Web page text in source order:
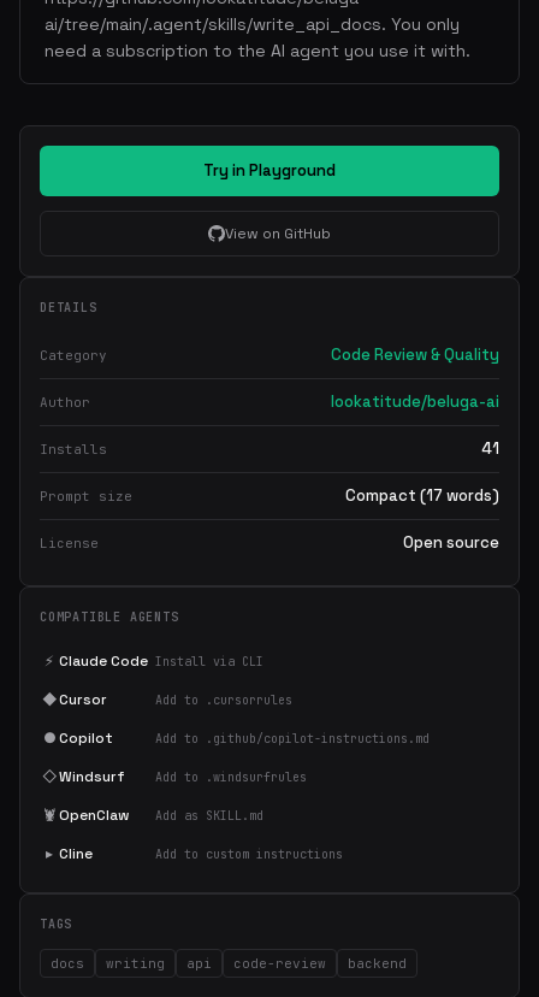
ai/tree/main/.agent/skills/write_api_docs. You only
need a subscription to the AI agent you use it with.
Try in Playground
View on GitHub
DETAILS
Category Code Review & Quality
Author lookatitude/beluga-ai
Installs 41
Prompt size Compact (17 words)
License Open source
COMPATIBLE AGENTS
⚡ Claude Code Install via CLI
◆Cursor Add to .cursorrules
●Copilot Add to .github/copilot-instructions.md
◇Windsurf Add to .windsurfrules
🦞OpenClaw Add as SKILL.md
▸ Cline Add to custom instructions
TAGS
docs writing api code-review backend